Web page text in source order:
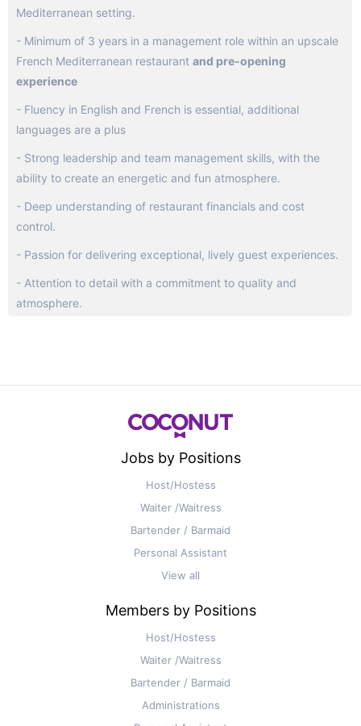
Mediterranean setting.
- Minimum of 3 years in a management role within an upscale
French Mediterranean restaurant and pre-opening
experience
- Fluency in English and French is essential, additional
languages are a plus
- Strong leadership and team management skills, with the
ability to create an energetic and fun atmosphere.
- Deep understanding of restaurant financials and cost
control.
- Passion for delivering exceptional, lively guest experiences.
- Attention to detail with a commitment to quality and
atmosphere.
Jobs by Positions
Host/Hostess
Waiter /Waitress
Bartender / Barmaid
Personal Assistant
View all
Members by Positions
Host/Hostess
Waiter /Waitress
Bartender / Barmaid
Administrations